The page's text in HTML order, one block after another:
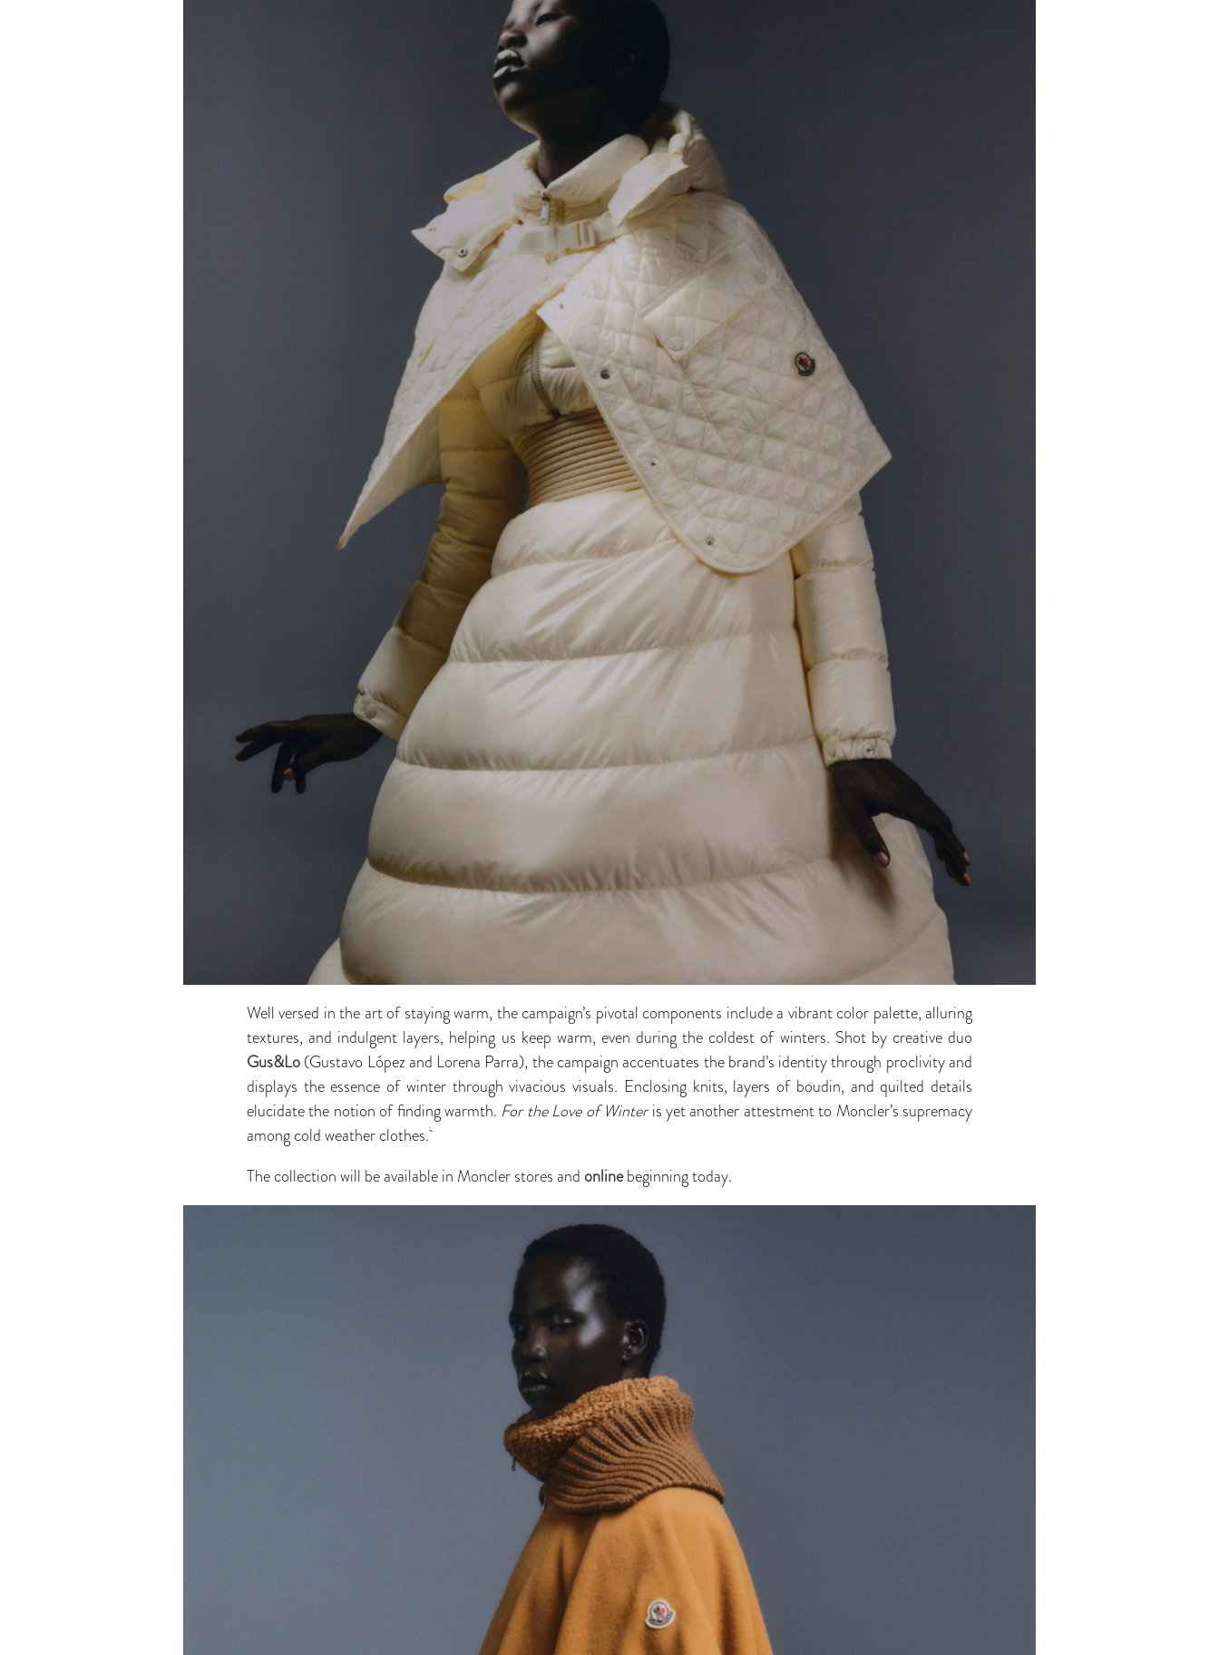
Well versed in the art of staying warm, the campaign’s pivotal components include a vibrant color palette, alluring
textures, and indulgent layers, helping us keep warm, even during the coldest of winters. Shot by creative duo
Gus&Lo(Gustavo López and Lorena Parra), the campaign accentuates the brand’s identity through proclivity and
displays the essence of winter through vivacious visuals. Enclosing knits, layers of boudin, and quilted details
elucidate the notion of finding warmth. For the Love of Winteris yet another attestment to Moncler’s supremacy
among cold weather clothes.
The collection will be available in Moncler stores andonlinebeginning today.